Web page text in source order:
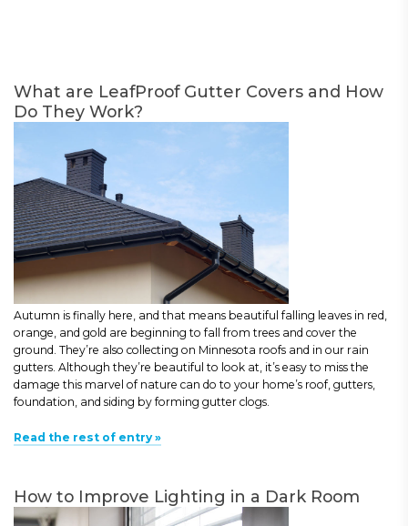
What are LeafProof Gutter Covers and How
Do They Work?
Autumn is finally here, and that means beautiful falling leaves in red,
orange, and gold are beginning to fall from trees and cover the
ground. They’re also collecting on Minnesota roofs and in our rain
gutters. Although they’re beautiful to look at, it’s easy to miss the
damage this marvel of nature can do to your home’s roof, gutters,
foundation, and siding by forming gutter clogs.
Read the rest of entry »
How to Improve Lighting in a Dark Room